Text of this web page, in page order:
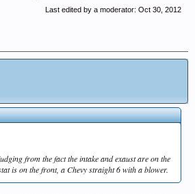
Last edited by a moderator: Oct 30, 2012
from the fact the intake and exaust are on the
is on the front, a Chevy straight 6 with a blower.